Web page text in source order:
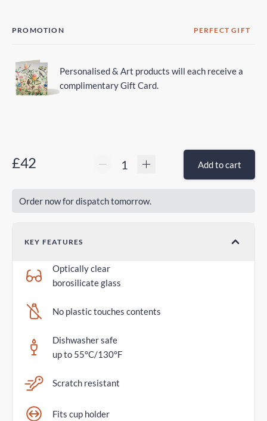
PROMOTION PERFECT GIFT
Personalised & Art products will each receive a
complimentary Gift Card.
£42 Add to cart
Order now for dispatch tomorrow.
KEY FEATURES
Optically clear
borosilicate glass
No plastic touches contents
Dishwasher safe
up to 55°C/130°F
Scratch resistant
Fits cup holder